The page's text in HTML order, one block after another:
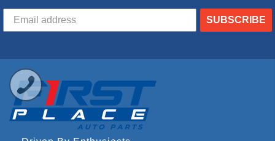
SUBSCRIBE